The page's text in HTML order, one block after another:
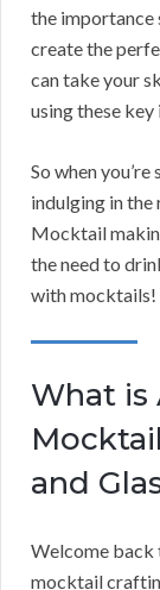
the importance
create the
can take your
using these
So when
indulging in
Mocktail
the need to
with mocktails!
What is
and
Welcome back
mocktail